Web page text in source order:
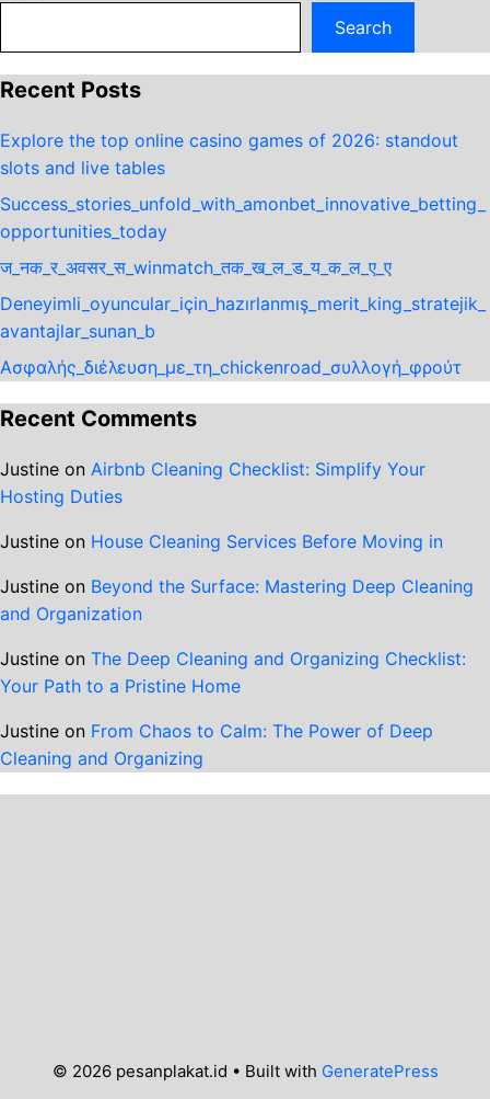
Search
Recent Posts
Explore the top online casino games of 2026: standout
slots and live tables
Success_stories_unfold_with_amonbet_innovative_betting_
opportunities_today
ज_नक_र_अवसर_स_winmatch_तक_ख_ल_ड_य_क_ल_ए_ए
Deneyimli_oyuncular_için_hazırlanmış_merit_king_stratejik_
avantajlar_sunan_b
Ασφαλής_διέλευση_με_τη_chickenroad_συλλογή_φρούτ
Recent Comments
Justine on Airbnb Cleaning Checklist: Simplify Your
Hosting Duties
Justine on House Cleaning Services Before Moving in
Justine on Beyond the Surface: Mastering Deep Cleaning
and Organization
Justine on The Deep Cleaning and Organizing Checklist:
Your Path to a Pristine Home
Justine on From Chaos to Calm: The Power of Deep
Cleaning and Organizing
© 2026 pesanplakat.id • Built with GeneratePress